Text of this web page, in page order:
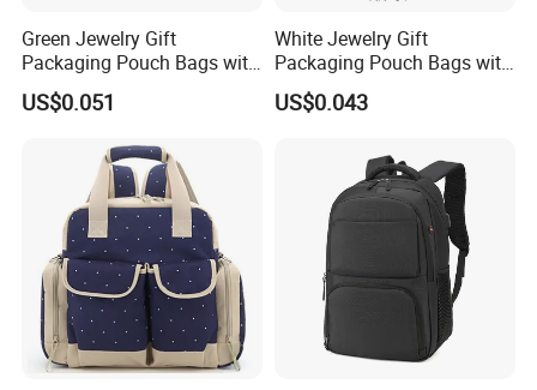
Green Jewelry Gift
Packaging Pouch Bags with
Button
US$0.051
White Jewelry Gift
Packaging Pouch Bags with
Button
US$0.043